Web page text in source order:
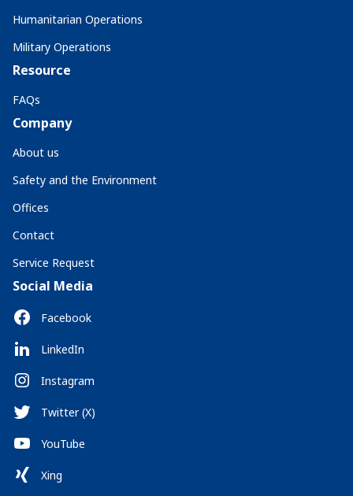
Humanitarian Operations
Military Operations
Resource
FAQs
Company
About us
Safety and the Environment
Offices
Contact
Service Request
Social Media
Facebook
LinkedIn
Instagram
Twitter (X)
YouTube
Xing